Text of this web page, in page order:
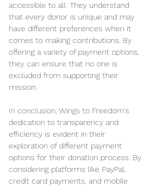
accessible to all. They understand
that every donor is unique and may
have different preferences when it
comes to making contributions. By
offering a variety of payment options,
they can ensure that no one is
excluded from supporting their
mission.
In conclusion, Wings to Freedom's
dedication to transparency and
efficiency is evident in their
exploration of different payment
options for their donation process. By
considering platforms like PayPal,
credit card payments, and mobile